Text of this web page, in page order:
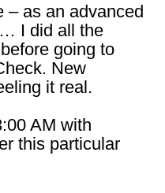
– as an advanced
I did all the
going to
New
it real.
AM with
this particular